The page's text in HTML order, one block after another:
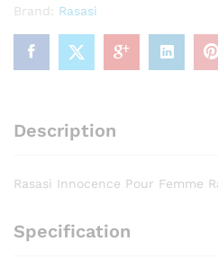
Brand: Rasasi
Description
Rasasi Innocence Pour Femme
Specification